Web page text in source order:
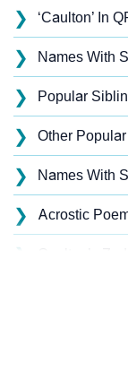
❯ ‘Caulton’ In
❯ Names With
❯ Popular
❯ Other
❯ Names With
❯ Acrostic
❯